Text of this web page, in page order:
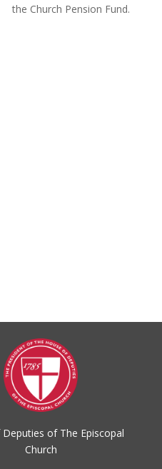
the Church Pension Fund.
of The Episcopal
Church